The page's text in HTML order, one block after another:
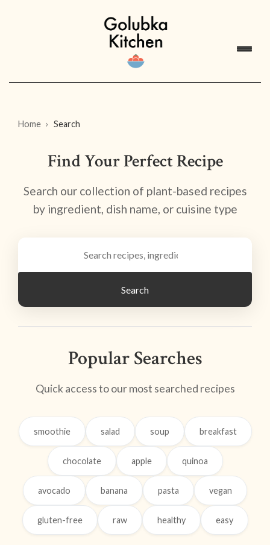
Home Search
Find Your Perfect Recipe
Search our collection of plant-based recipes
by ingredient, dish name, or cuisine type
Search
Popular Searches
Quick access to our most searched recipes
smoothie salad soup breakfast
chocolate apple quinoa
avocado banana pasta vegan
gluten-free raw healthy easy